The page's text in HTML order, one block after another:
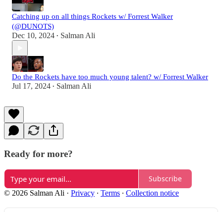
Catching up on all things Rockets w/ Forrest Walker
(@DUNOTS)
Dec 10, 2024 • Salman Ali
Do the Rockets have too much young talent? w/ Forrest Walker
Jul 17, 2024 • Salman Ali
Ready for more?
Subscribe
© 2026 Salman Ali · Privacy ∙ Terms ∙ Collection notice